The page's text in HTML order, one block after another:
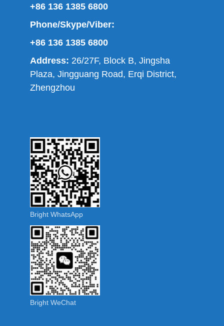
+86 136 1385 6800
Phone/Skype/Viber:
+86 136 1385 6800
Address: 26/27F, Block B, Jingsha
Plaza, Jingguang Road, Erqi District,
Zhengzhou
Bright WhatsApp
Bright WeChat